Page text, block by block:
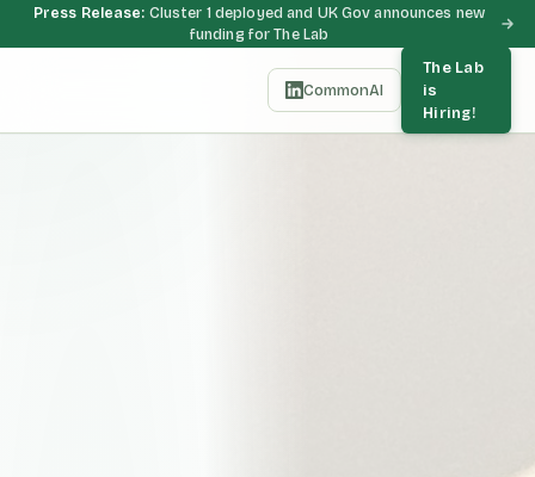
Press Release: Cluster 1 deployed and UK Gov announces new
funding for The Lab
CommonAI
The Lab
is
Hiring!